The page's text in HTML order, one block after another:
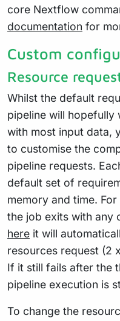
core Nextflow
documentation for
Custom
Resource
Whilst the default
pipeline will
with most input data,
to customise the
pipeline requests.
default set of
memory and time.
the job exits with any
here it will
resources request (2
If it still fails after the
pipeline execution is
To change the